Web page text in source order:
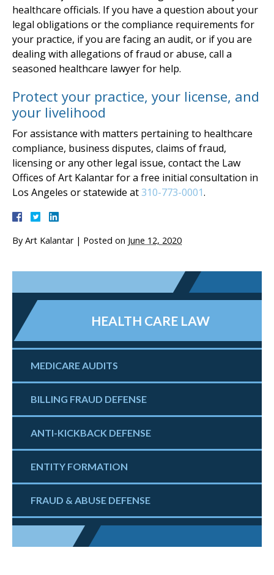
healthcare officials. If you have a question about your
legal obligations or the compliance requirements for
your practice, if you are facing an audit, or if you are
dealing with allegations of fraud or abuse, call a
seasoned healthcare lawyer for help.
Protect your practice, your license, and
your livelihood
For assistance with matters pertaining to healthcare
compliance, business disputes, claims of fraud,
licensing or any other legal issue, contact the Law
Offices of Art Kalantar for a free initial consultation in
Los Angeles or statewide at310-773-0001.
By Art Kalantar | Posted on June 12, 2020
HEALTH CARE LAW
MEDICARE AUDITS
BILLING FRAUD DEFENSE
ANTI-KICKBACK DEFENSE
ENTITY FORMATION
FRAUD & ABUSE DEFENSE